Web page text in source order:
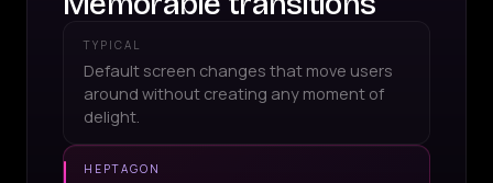
TYPICAL
Default screen changes that move users
around without creating any moment of
delight.
HEPTAGON